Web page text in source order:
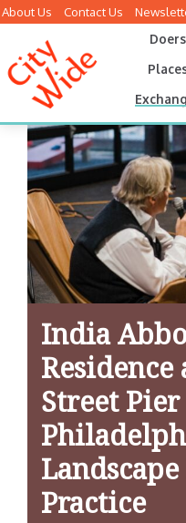
About Us Contact Us
Doers
India
Street
Practice